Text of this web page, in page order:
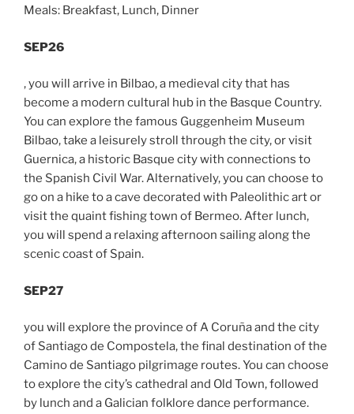
Meals: Breakfast, Lunch, Dinner
SEP26
, you will arrive in Bilbao, a medieval city that has
become a modern cultural hub in the Basque Country.
You can explore the famous Guggenheim Museum
Bilbao, take a leisurely stroll through the city, or visit
Guernica, a historic Basque city with connections to
the Spanish Civil War. Alternatively, you can choose to
go on a hike to a cave decorated with Paleolithic art or
visit the quaint fishing town of Bermeo. After lunch,
you will spend a relaxing afternoon sailing along the
scenic coast of Spain.
SEP27
you will explore the province of A Coruña and the city
of Santiago de Compostela, the final destination of the
Camino de Santiago pilgrimage routes. You can choose
to explore the city’s cathedral and Old Town, followed
by lunch and a Galician folklore dance performance.